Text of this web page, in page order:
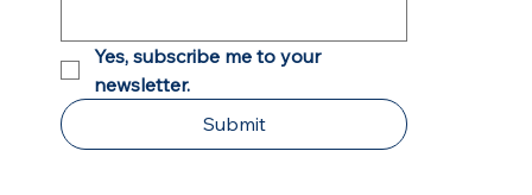
Yes, subscribe me to your
newsletter.
Submit